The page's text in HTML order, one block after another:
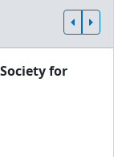
for